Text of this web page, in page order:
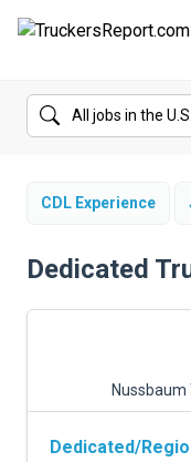
FORUMS
SALARIES
CDL SCHOOLS
TRUCKING
CDL Experience
Dedicated
Dedicated/